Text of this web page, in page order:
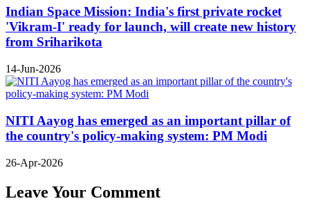
Indian Space Mission: India's first private rocket
'Vikram-I' ready for launch, will create new history
from Sriharikota
14-Jun-2026
NITI Aayog has emerged as an important pillar of
the country's policy-making system: PM Modi
26-Apr-2026
Leave Your Comment